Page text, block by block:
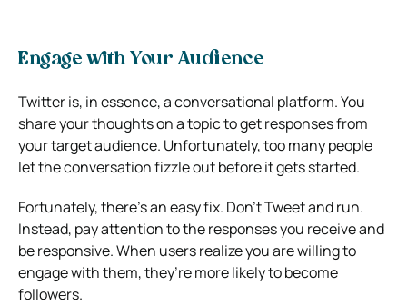
Engage with Your Audience
Twitter is, in essence, a conversational platform. You
share your thoughts on a topic to get responses from
your target audience. Unfortunately, too many people
let the conversation fizzle out before it gets started.
Fortunately, there’s an easy fix. Don’t Tweet and run.
Instead, pay attention to the responses you receive and
be responsive. When users realize you are willing to
engage with them, they’re more likely to become
followers.